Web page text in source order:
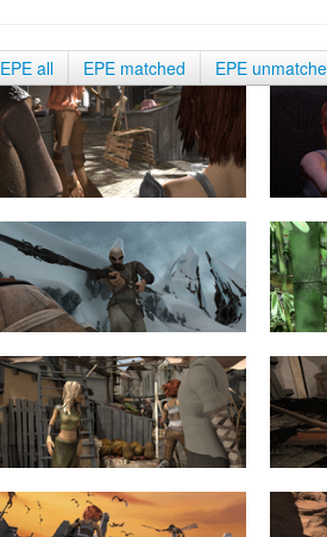
EPE all EPE matched EPE